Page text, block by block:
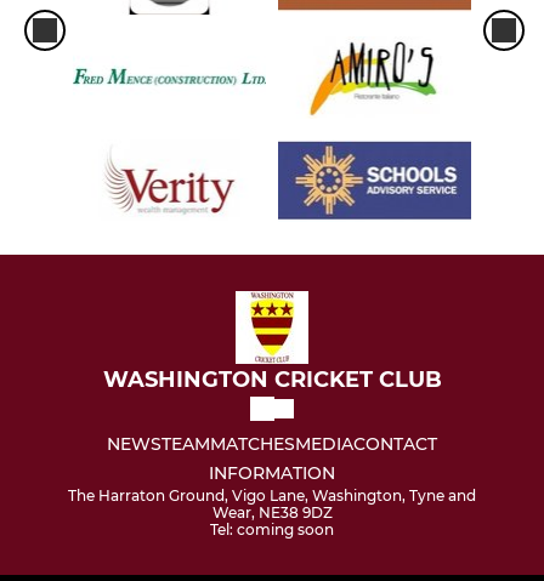
WASHINGTON CRICKET CLUB
NEWSTEAMMATCHESMEDIACONTACT
INFORMATION
The Harraton Ground, Vigo Lane, Washington, Tyne and
Wear, NE38 9DZ
Tel: coming soon